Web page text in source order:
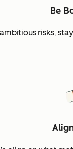
Be
risks,